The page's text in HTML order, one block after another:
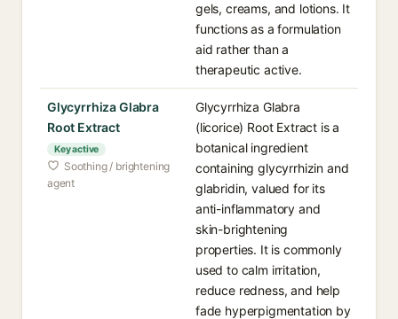
gels, creams, and lotions. It
functions as a formulation
aid rather than a
therapeutic active.
Glycyrrhiza Glabra
Root Extract
Key active
Soothing / brightening
agent
Glycyrrhiza Glabra
(licorice) Root Extract is a
botanical ingredient
containing glycyrrhizin and
glabridin, valued for its
anti-inflammatory and
skin-brightening
properties. It is commonly
used to calm irritation,
reduce redness, and help
fade hyperpigmentation by